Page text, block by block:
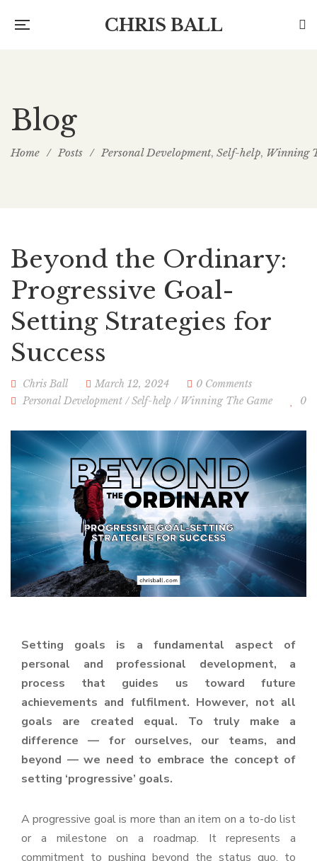
CHRIS BALL
Blog
Home / Posts / Personal Development, Self-help, Winning
Beyond the Ordinary:
Progressive Goal-
Setting Strategies for
Success
Chris Ball March 12, 2024
0 Comments
Personal Development /Self-help / Winning The Game 0
Setting goals is a fundamental aspect of
personal and professional development, a
process that guides us toward future
achievements and fulfilment. However, not all
goals are created equal. To truly make a
difference — for ourselves, our teams, and
beyond — we need to embrace the concept of
setting ‘progressive’ goals.
A progressive goal is more than an item on a to-do list
or a milestone on a roadmap. It represents a
commitment to pushing beyond the status quo, to